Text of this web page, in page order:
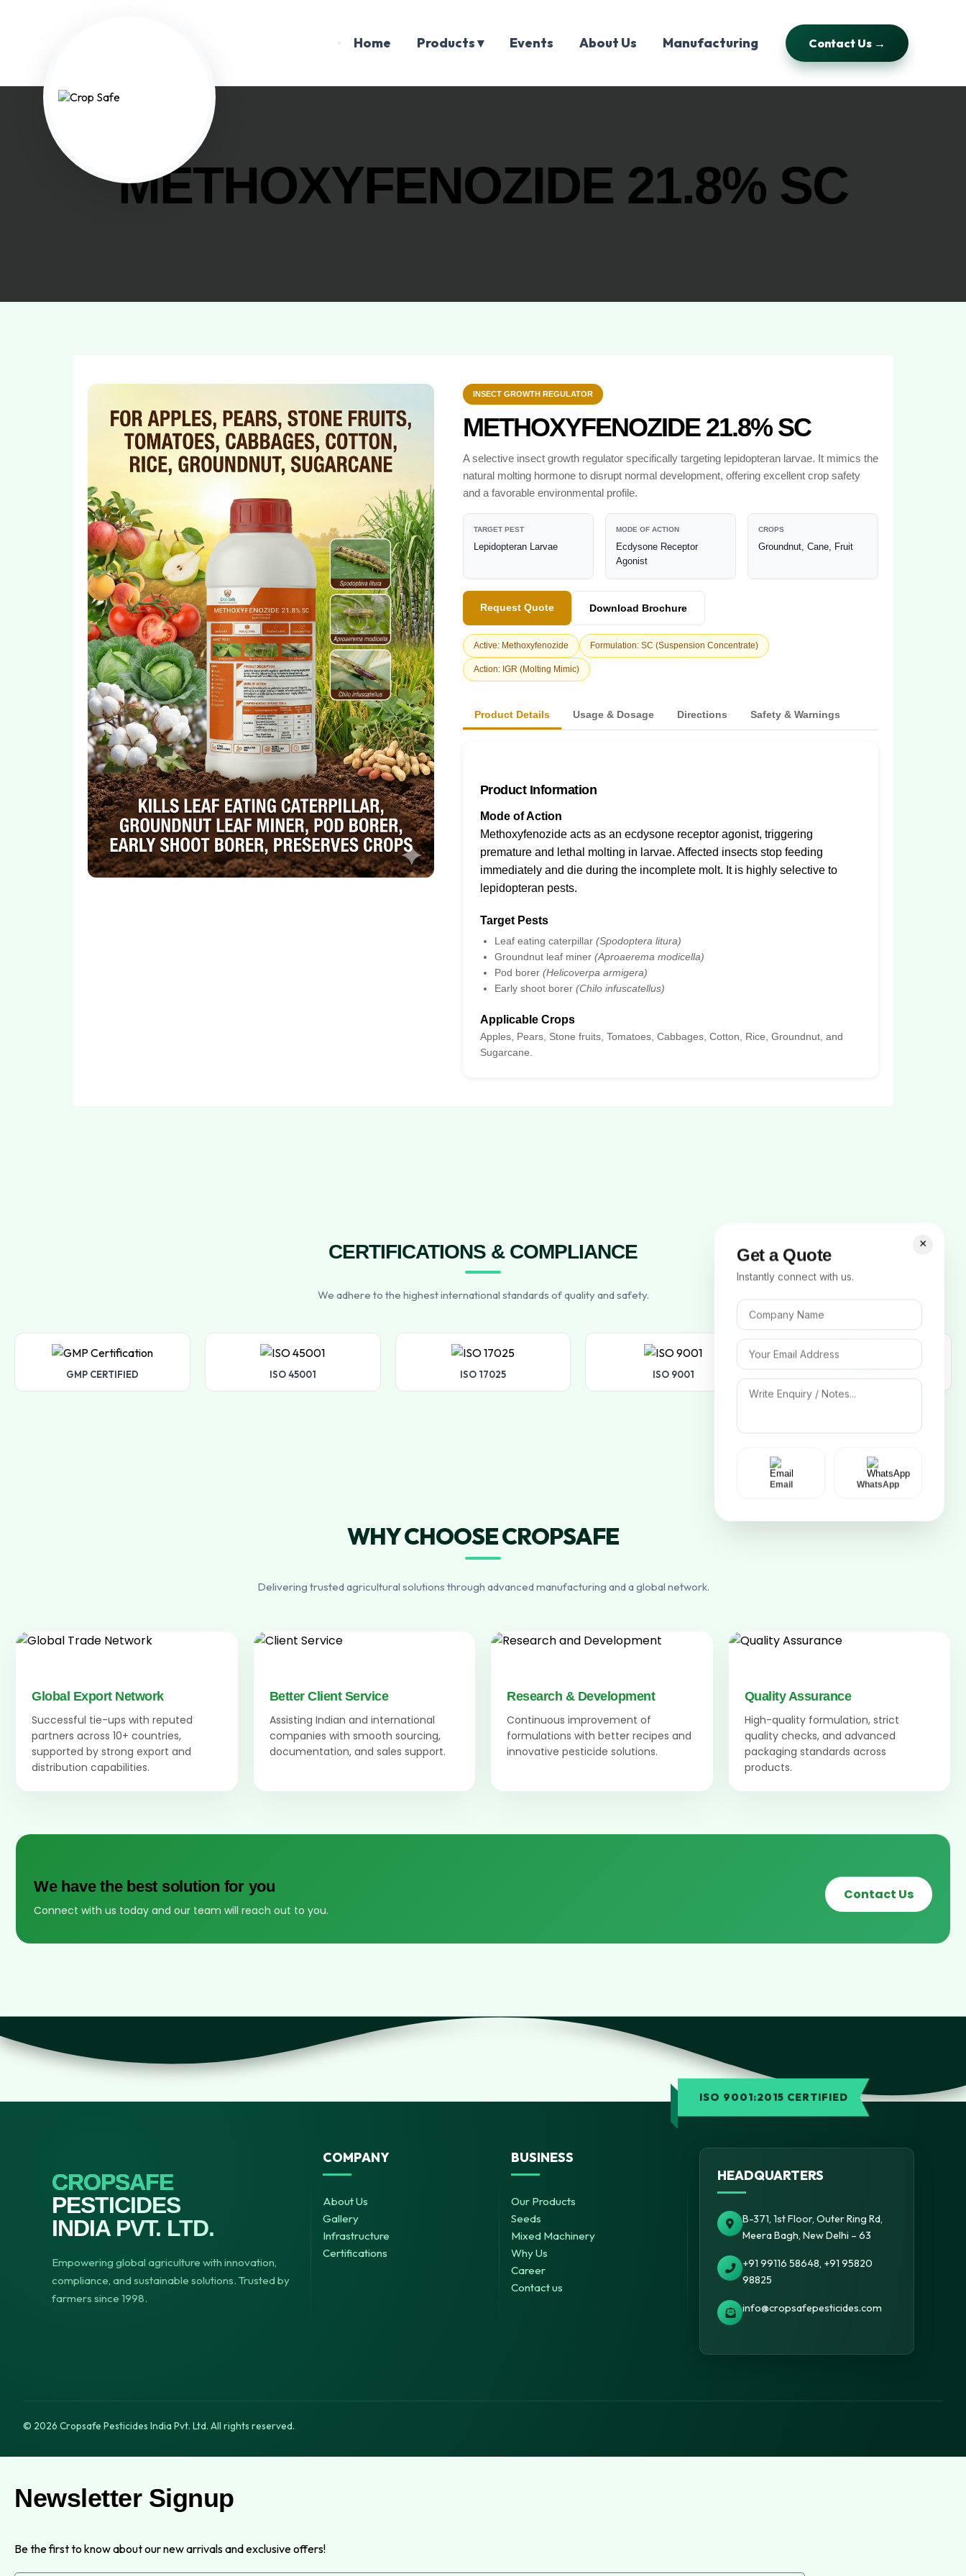
Home Products ▾ Events About Us Manufacturing Contact Us →
METHOXYFENOZIDE 21.8% SC
INSECT GROWTH REGULATOR
METHOXYFENOZIDE 21.8% SC
A selective insect growth regulator specifically targeting lepidopteran larvae. It mimics the
natural molting hormone to disrupt normal development, offering excellent crop safety
and a favorable environmental profile.
TARGET PEST
Lepidopteran Larvae
MODE OF ACTION
Ecdysone Receptor
Agonist
CROPS
Groundnut, Cane, Fruit
Request Quote Download Brochure
Active: Methoxyfenozide Formulation: SC (Suspension Concentrate)
Action: IGR (Molting Mimic)
Product Details Usage & Dosage Directions Safety & Warnings
Product Information
Mode of Action
Methoxyfenozide acts as an ecdysone receptor agonist, triggering
premature and lethal molting in larvae. Affected insects stop feeding
immediately and die during the incomplete molt. It is highly selective to
lepidopteran pests.
Target Pests
Leaf eating caterpillar (Spodoptera litura)
Groundnut leaf miner (Aproaerema modicella)
Pod borer (Helicoverpa armigera)
Early shoot borer (Chilo infuscatellus)
Applicable Crops
Apples, Pears, Stone fruits, Tomatoes, Cabbages, Cotton, Rice, Groundnut, and
Sugarcane.
CERTIFICATIONS & COMPLIANCE
We adhere to the highest international standards of quality and safety.
GMP CERTIFIED ISO 45001 ISO 17025 ISO 9001
WHY CHOOSE CROPSAFE
Delivering trusted agricultural solutions through advanced manufacturing and a global network.
Global Export Network
Successful tie-ups with reputed
partners across 10+ countries,
supported by strong export and
distribution capabilities.
Better Client Service
Assisting Indian and international
companies with smooth sourcing,
documentation, and sales support.
Research & Development
Continuous improvement of
formulations with better recipes and
innovative pesticide solutions.
Quality Assurance
High-quality formulation, strict
quality checks, and advanced
packaging standards across
products.
We have the best solution for you
Connect with us today and our team will reach out to you.
Contact Us
×
Get a Quote
Instantly connect with us.
Email WhatsApp
ISO 9001:2015 CERTIFIED
CROPSAFE
PESTICIDES
INDIA PVT. LTD.
Empowering global agriculture with innovation,
compliance, and sustainable solutions. Trusted by
farmers since 1998.
COMPANY
About Us
Gallery
Infrastructure
Certifications
BUSINESS
Our Products
Seeds
Mixed Machinery
Why Us
Career
Contact us
HEADQUARTERS
B-371, 1st Floor, Outer Ring Rd,
Meera Bagh, New Delhi – 63
+91 99116 58648, +91 95820
98825
info@cropsafepesticides.com
© 2026 Cropsafe Pesticides India Pvt. Ltd. All rights reserved.
Newsletter Signup
Be the first to know about our new arrivals and exclusive offers!